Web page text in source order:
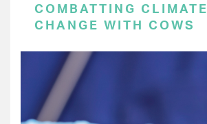
COMBATTING CLIMATE
CHANGE WITH COWS